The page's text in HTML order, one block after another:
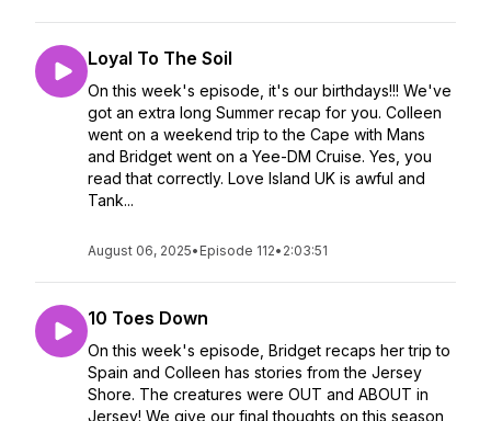
Loyal To The Soil
On this week's episode, it's our birthdays!!! We've
got an extra long Summer recap for you. Colleen
went on a weekend trip to the Cape with Mans
and Bridget went on a Yee-DM Cruise. Yes, you
read that correctly. Love Island UK is awful and
Tank...
August 06, 2025• Episode 112• 2:03:51
10 Toes Down
On this week's episode, Bridget recaps her trip to
Spain and Colleen has stories from the Jersey
Shore. The creatures were OUT and ABOUT in
Jersey! We give our final thoughts on this season